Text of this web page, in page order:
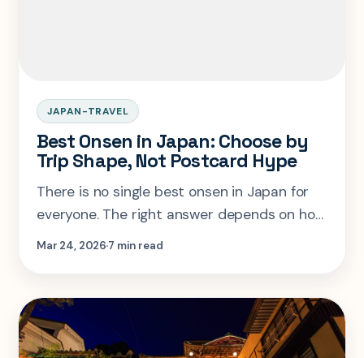
JAPAN-TRAVEL
Best Onsen in Japan: Choose by
Trip Shape, Not Postcard Hype
There is no single best onsen in Japan for
everyone. The right answer depends on how
much time you have, how rural you want the
Mar 24, 20267 min read